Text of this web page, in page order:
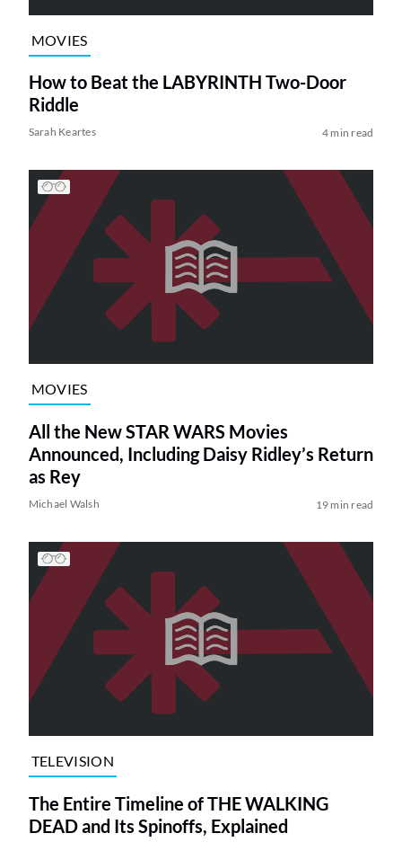
MOVIES
How to Beat the LABYRINTH Two-Door
Riddle
Sarah Keartes 4 min read
MOVIES
All the New STAR WARS Movies
Announced, Including Daisy Ridley’s Return
as Rey
Michael Walsh 19 min read
TELEVISION
The Entire Timeline of THE WALKING
DEAD and Its Spinoffs, Explained